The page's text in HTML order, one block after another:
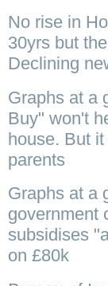
No rise in
30yrs but
Declining
Graphs at a
Buy" won't
house. But
parents
Graphs at a
government
subsidises
on £80k